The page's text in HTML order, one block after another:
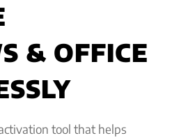
& OFFICE
tool that helps